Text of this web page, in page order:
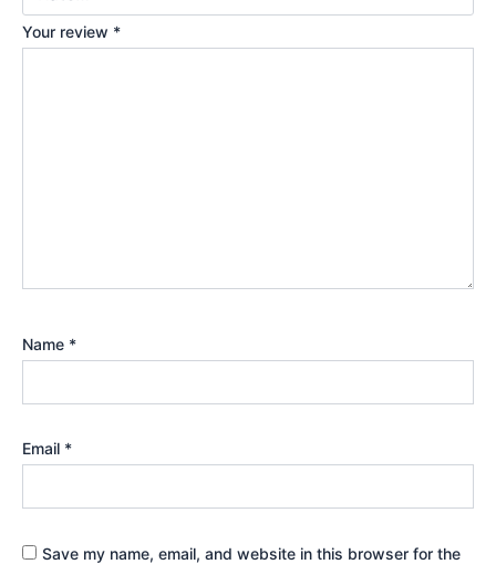
Your review *
Name *
Email *
Save my name, email, and website in this browser for the